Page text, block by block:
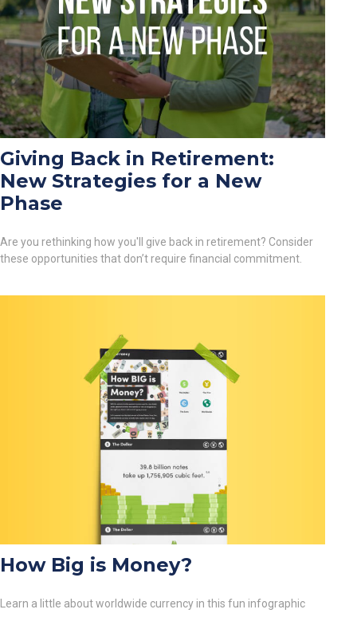
Giving Back in Retirement:
New Strategies for a New
Phase
Are you rethinking how you'll give back in retirement? Consider
these opportunities that don’t require financial commitment.
How Big is Money?
Learn a little about worldwide currency in this fun infographic